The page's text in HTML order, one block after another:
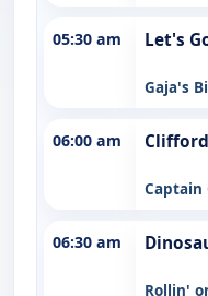
05:30 am Let's
Gaja's
06:00 am
Captain
06:30 am
Rollin'